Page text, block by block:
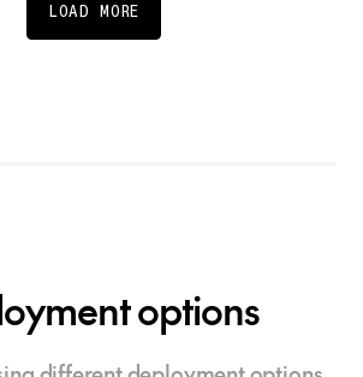
LOAD MORE
options